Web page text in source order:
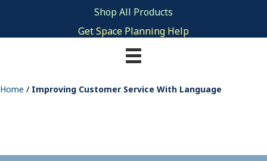
Shop All Products
Get Space Planning Help
Home / Improving Customer Service With Language